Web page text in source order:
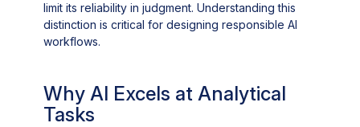
limit its reliability in judgment. Understanding this
distinction is critical for designing responsible AI
workflows.
Why AI Excels at Analytical
Tasks